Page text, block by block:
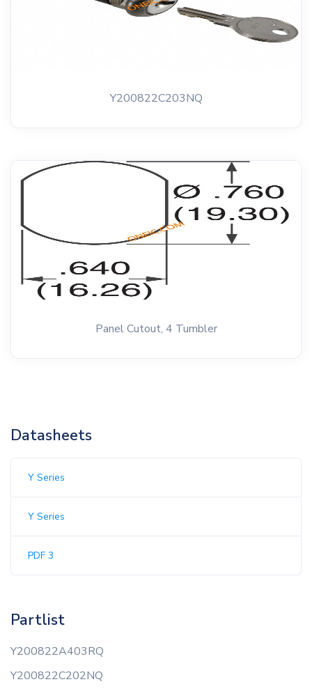
Y200822C203NQ
Panel Cutout, 4 Tumbler
Datasheets
Y Series
Y Series
PDF 3
Partlist
Y200822A403RQ
Y200822C202NQ